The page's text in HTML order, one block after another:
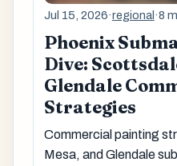
Jul 15, 2026·regional ·8
Phoenix
Dive:
Glendale
Strategies
Commercial painting
Mesa, and Glendale